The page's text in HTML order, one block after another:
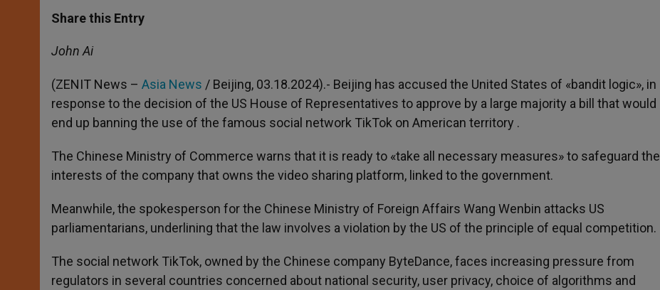
t
s
p
p
s
e
e
b
Share this Entry
John Ai
(ZENIT News – Asia News / Beijing, 03.18.2024).- Beijing has accused the United States of «bandit logic», in
response to the decision of the US House of Representatives to approve by a large majority a bill that would
end up banning the use of the famous social network TikTok on American territory .
The Chinese Ministry of Commerce warns that it is ready to «take all necessary measures» to safeguard the
interests of the company that owns the video sharing platform, linked to the government.
Meanwhile, the spokesperson for the Chinese Ministry of Foreign Affairs Wang Wenbin attacks US
parliamentarians, underlining that the law involves a violation by the US of the principle of equal competition.
The social network TikTok, owned by the Chinese company ByteDance, faces increasing pressure from
regulators in several countries concerned about national security, user privacy, choice of algorithms and